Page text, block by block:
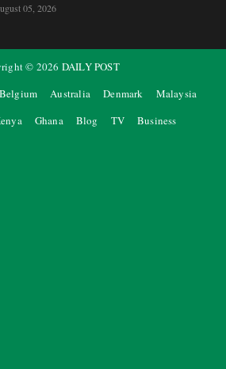
05, 2026
© 2026 DAILY POST
Belgium Australia Denmark
Malaysia
Ghana Blog TV Business